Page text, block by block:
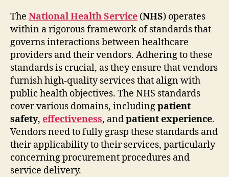
The National Health Service (NHS) operates
within a rigorous framework of standards that
governs interactions between healthcare
providers and their vendors. Adhering to these
standards is crucial, as they ensure that vendors
furnish high-quality services that align with
public health objectives. The NHS standards
cover various domains, includingpatient
safety, effectiveness, andpatient experience.
Vendors need to fully grasp these standards and
their applicability to their services, particularly
concerning procurement procedures and
service delivery.